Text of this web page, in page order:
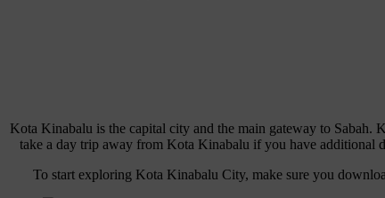
Kota Kinabalu is the capital city and the main gateway to
take a day trip away from Kota Kinabalu if you have additional
To start exploring Kota Kinabalu City, make sure you